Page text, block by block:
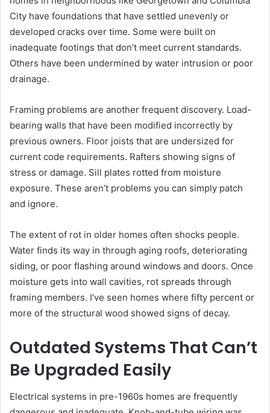
City have foundations that have settled unevenly or
developed cracks over time. Some were built on
inadequate footings that don’t meet current standards.
Others have been undermined by water intrusion or poor
drainage.
Framing problems are another frequent discovery. Load-
bearing walls that have been modified incorrectly by
previous owners. Floor joists that are undersized for
current code requirements. Rafters showing signs of
stress or damage. Sill plates rotted from moisture
exposure. These aren’t problems you can simply patch
and ignore.
The extent of rot in older homes often shocks people.
Water finds its way in through aging roofs, deteriorating
siding, or poor flashing around windows and doors. Once
moisture gets into wall cavities, rot spreads through
framing members. I’ve seen homes where fifty percent or
more of the structural wood showed signs of decay.
Outdated Systems That Can’t
Be Upgraded Easily
Electrical systems in pre-1960s homes are frequently